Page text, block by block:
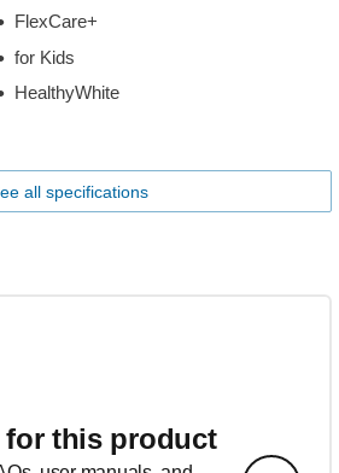
FlexCare+
for Kids
HealthyWhite
all specifications
for this product